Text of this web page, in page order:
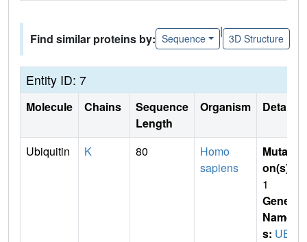
Find similar proteins by: Sequence
|
3D Structure
Entity ID: 7
Molecule Chains
Sequence
Length
Organism Details
Ubiquitin K 80
Homo
sapiens
Mutati
on(s)
1
Gene
Name
s: UBB